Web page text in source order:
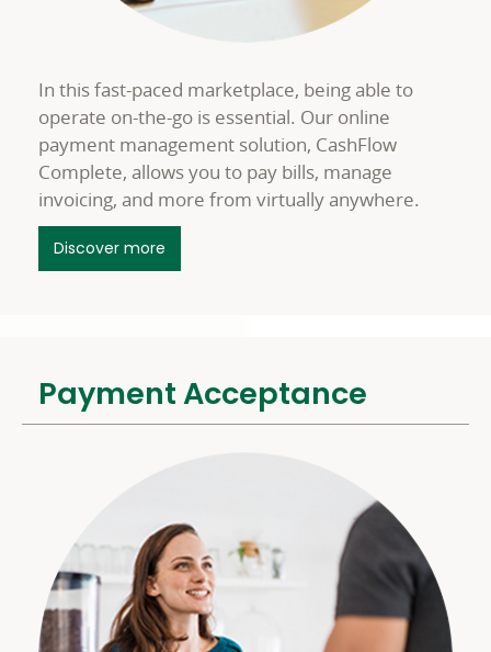
In this fast-paced marketplace, being able to
operate on-the-go is essential. Our online
payment management solution, CashFlow
Complete, allows you to pay bills, manage
invoicing, and more from virtually anywhere.
Discover more
Payment Acceptance